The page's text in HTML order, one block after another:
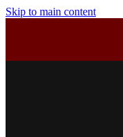
Skip to main content